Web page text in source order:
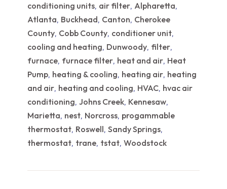
conditioning units, air filter, Alpharetta,
Atlanta, Buckhead, Canton, Cherokee
County, Cobb County, conditioner unit,
cooling and heating, Dunwoody, filter,
furnace, furnace filter, heat and air, Heat
Pump, heating & cooling, heating air, heating
and air, heating and cooling, HVAC, hvac air
conditioning,Johns Creek, Kennesaw,
Marietta, nest, Norcross, progammable
thermostat, Roswell,Sandy Springs,
thermostat, trane, tstat,Woodstock